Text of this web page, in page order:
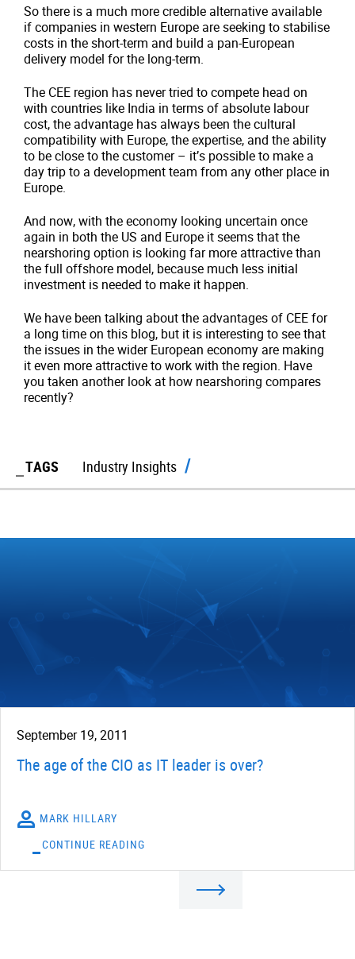
So there is a much more credible alternative available
if companies in western Europe are seeking to stabilise
costs in the short-term and build a pan-European
delivery model for the long-term.
The CEE region has never tried to compete head on
with countries like India in terms of absolute labour
cost, the advantage has always been the cultural
compatibility with Europe, the expertise, and the ability
to be close to the customer – it’s possible to make a
day trip to a development team from any other place in
Europe.
And now, with the economy looking uncertain once
again in both the US and Europe it seems that the
nearshoring option is looking far more attractive than
the full offshore model, because much less initial
investment is needed to make it happen.
We have been talking about the advantages of CEE for
a long time on this blog, but it is interesting to see that
the issues in the wider European economy are making
it even more attractive to work with the region. Have
you taken another look at how nearshoring compares
recently?
TAGS Industry Insights
September 19, 2011
The age of the CIO as IT leader is over?
MARK HILLARY
CONTINUE READING